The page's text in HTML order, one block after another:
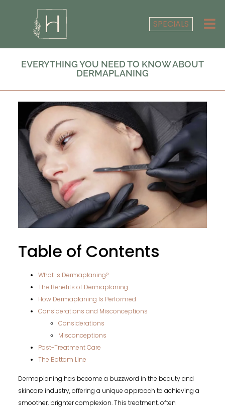
SPECIALS
EVERYTHING YOU NEED TO KNOW ABOUT
DERMAPLANING
Table of Contents
What Is Dermaplaning?
The Benefits of Dermaplaning
How Dermaplaning Is Performed
Considerations and Misconceptions
Considerations
Misconceptions
Post-Treatment Care
The Bottom Line
Dermaplaning has become a buzzword in the beauty and
skincare industry, offering a unique approach to achieving a
smoother, brighter complexion. This treatment, often